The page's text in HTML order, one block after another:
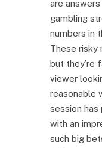
are
gambling
numbers in
These risky
but they’re
viewer
reasonable
session has
with an
such big